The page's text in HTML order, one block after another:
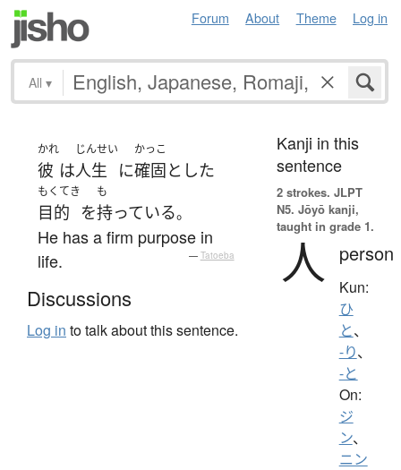
Forum About Theme Log in
All ▾
かれ
彼 は
じんせい
人生 に
かっこ
確固と した
もくてき
目的 を
も
持っている。
He has a firm purpose in
life.
— Tatoeba
Discussions
Log in to talk about this sentence.
Kanji in this
sentence
2 strokes. JLPT
N5. Jōyō kanji,
taught in grade 1.
人 person
Kun:
ひ
と、
-り、
-と
On:
ジ
ン、
ニン